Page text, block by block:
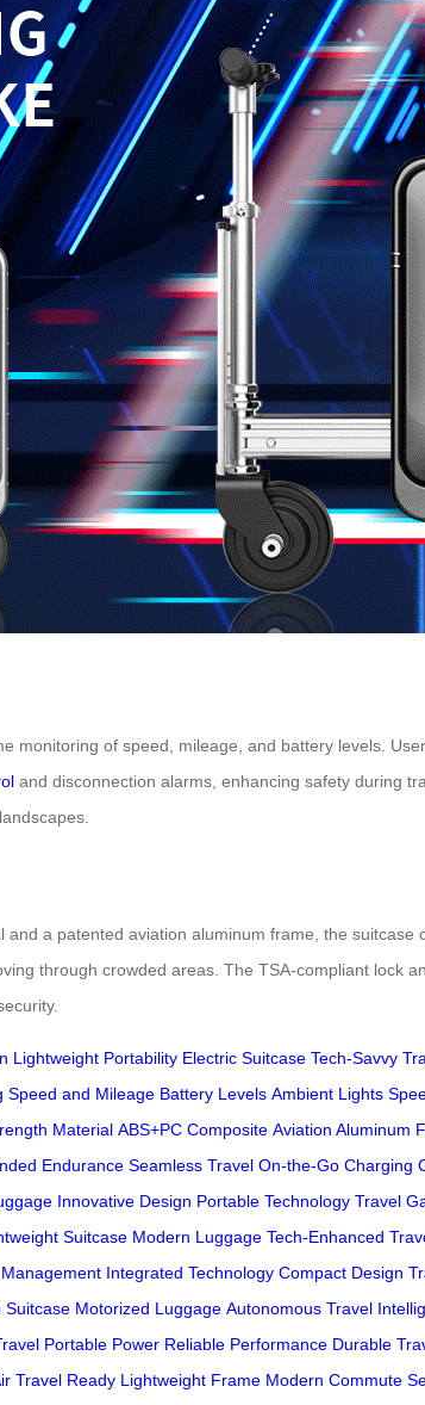
monitoring of speed, mileage, and battery levels.
and disconnection alarms, enhancing safety during
a patented aviation aluminum frame, the
through crowded areas. The TSA-compliant lock
Lightweight Portability Electric Suitcase Tech-Savvy
Speed and Mileage Battery Levels Ambient Lights
Material ABS+PC Composite Aviation Aluminum
Endurance Seamless Travel On-the-Go Charging
Innovative Design Portable Technology Travel
Suitcase Modern Luggage Tech-Enhanced
Integrated Technology Compact Design
Suitcase Motorized Luggage Autonomous Travel
Portable Power Reliable Performance Durable
Travel Ready Lightweight Frame Modern Commute